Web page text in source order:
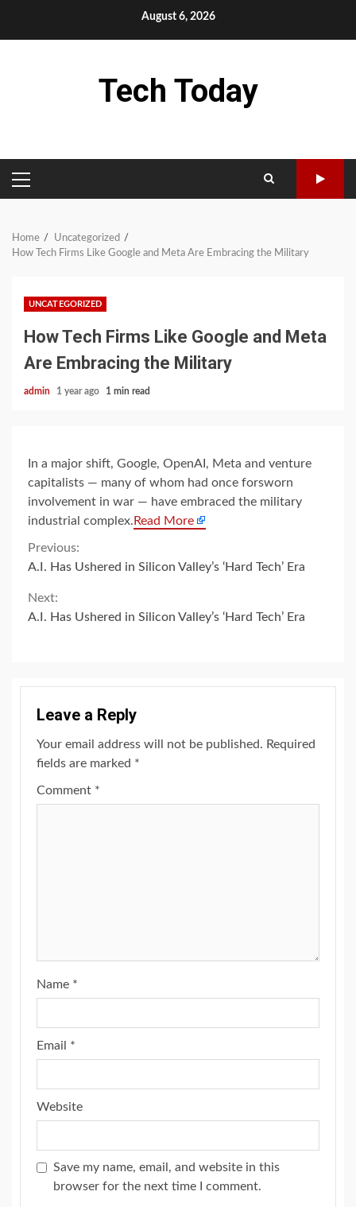
August 6, 2026
Tech Today
PRIMARY
MENU
Home
Uncategorized
How Tech Firms Like Google and Meta Are Embracing the Military
UNCATEGORIZED
How Tech Firms Like Google and Meta
Are Embracing the Military
admin 1 year ago 1 min read
In a major shift, Google, OpenAI, Meta and venture
capitalists — many of whom had once forsworn
involvement in war — have embraced the military
industrial complex. Read More
Continue
Reading
Previous:
A.I. Has Ushered in Silicon Valley’s ‘Hard Tech’ Era
Next:
A.I. Has Ushered in Silicon Valley’s ‘Hard Tech’ Era
Leave a Reply
Your email address will not be published. Required
fields are marked *
Comment *
Name *
Email *
Website
Save my name, email, and website in this
browser for the next time I comment.